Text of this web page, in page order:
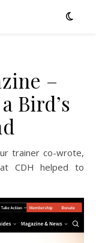
–
Bird’s
CDH helped to